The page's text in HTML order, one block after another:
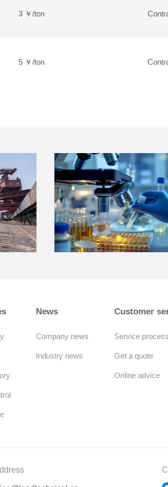
3 ￥/ton
5 ￥/ton
News
Company news
Industry news
Customer
Service process
Get a quote
Online advice